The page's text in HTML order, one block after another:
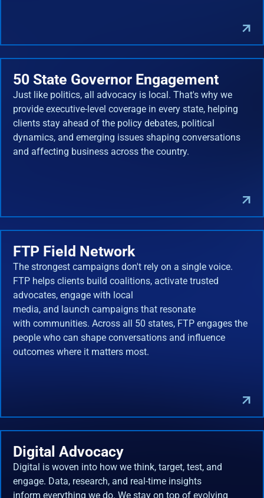
50 State Governor Engagement
Just like politics, all advocacy is local. That's why we
provide executive-level coverage in every state, helping
clients stay ahead of the policy debates, political
dynamics, and emerging issues shaping conversations
and affecting business across the country.
FTP Field Network
The strongest campaigns don't rely on a single voice.
FTP helps clients build coalitions, activate trusted
advocates, engage with local
media, and launch campaigns that resonate
with communities. Across all 50 states, FTP engages the
people who can shape conversations and influence
outcomes where it matters most.
Digital Advocacy
Digital is woven into how we think, target, test, and
engage. Data, research, and real-time insights
inform everything we do. We stay on top of evolving